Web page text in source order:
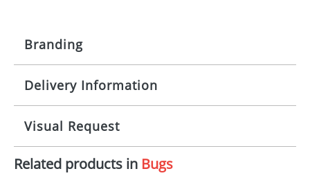
Branding
Origination: £30.00
Imprint: 1, 2, 3 or 4 colours
Print area: 100x15mm
Delivery Information
10 working days from artwork approval
Visual Request
The Redbows Design Studio can quickly generate a
Related products in Bugs